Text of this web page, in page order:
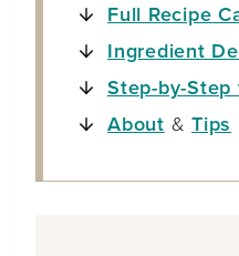
Full Recipe
Ingredient
Step-by-
About &Tips